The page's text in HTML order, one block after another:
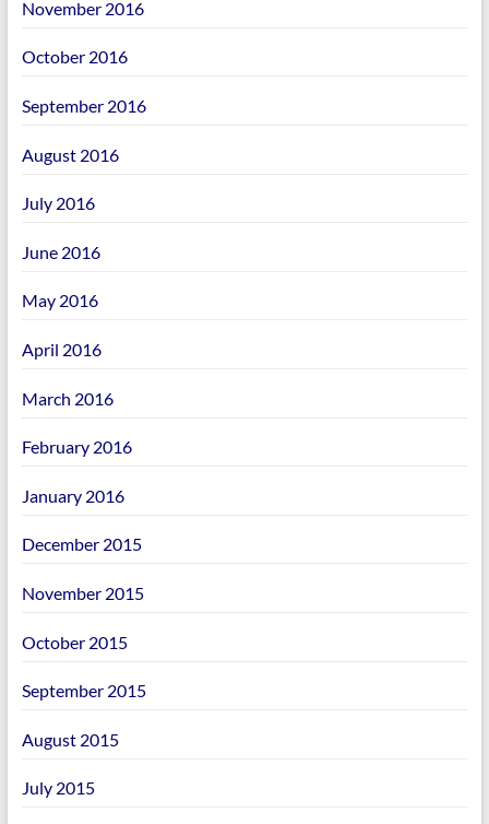
November 2016
October 2016
September 2016
August 2016
July 2016
June 2016
May 2016
April 2016
March 2016
February 2016
January 2016
December 2015
November 2015
October 2015
September 2015
August 2015
July 2015